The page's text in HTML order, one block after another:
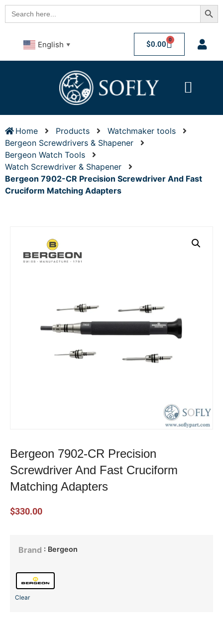
Search
for:
English ▼ $0.00 0
Home Products
Watchmaker tools
Bergeon Screwdrivers & Shapener
Bergeon Watch Tools
Watch Screwdriver & Shapener
Bergeon 7902-CR Precision Screwdriver And Fast
Cruciform Matching Adapters
Bergeon 7902-CR Precision
Screwdriver And Fast Cruciform
Matching Adapters
$330.00
Brand : Bergeon
Clear